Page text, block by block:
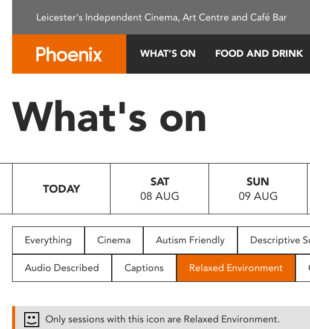
This
system.
Press
to
people
with
disabilities
Leicester's Independent Cinema, Art Centre and Café Bar
WHAT’S ON FOOD AND DRINK
What's on
TODAY
SAT
08 AUG
SUN
09 AUG
Everything Cinema Autism Friendly Descriptive
Audio Described Captions Relaxed Environment
Only sessions with this icon are Relaxed Environment.